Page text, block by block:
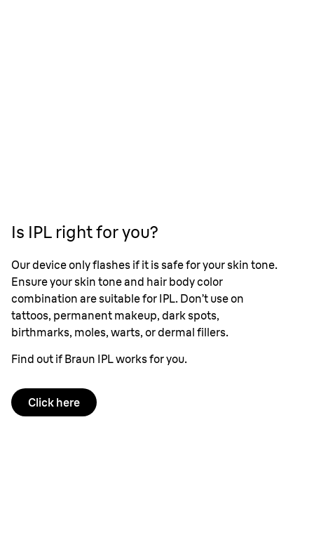
Is IPL right for you?
Our device only flashes if it is safe for your skin tone.
Ensure your skin tone and hair body color
combination are suitable for IPL. Don’t use on
tattoos, permanent makeup, dark spots,
birthmarks, moles, warts, or dermal fillers.
Find out if Braun IPL works for you.
Click here